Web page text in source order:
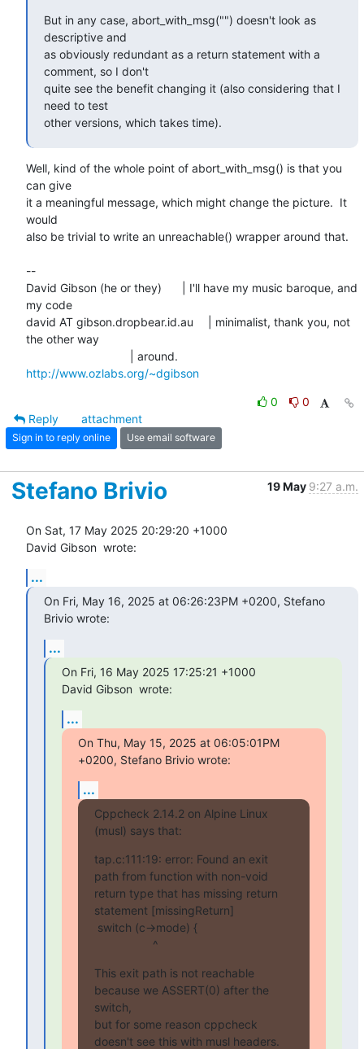
But in any case, abort_with_msg("") doesn't look as
descriptive and
as obviously redundant as a return statement with a
comment, so I don't
quite see the benefit changing it (also considering that I
need to test
other versions, which takes time).
Well, kind of the whole point of abort_with_msg() is that you
can give
it a meaningful message, which might change the picture.  It
would
also be trivial to write an unreachable() wrapper around that.
--
David Gibson (he or they)	| I'll have my music baroque, and
my code
david AT gibson.dropbear.id.au	| minimalist, thank you, not
the other way
http://www.ozlabs.org/~dgibson
0
0
Reply
attachment
Sign in to reply online Use email software
Stefano Brivio 19 May 9:27 a.m.
On Sat, 17 May 2025 20:29:20 +1000
David Gibson wrote:
...
On Fri, May 16, 2025 at 06:26:23PM +0200, Stefano
Brivio wrote:
...
On Fri, 16 May 2025 17:25:21 +1000
David Gibson wrote:
...
On Thu, May 15, 2025 at 06:05:01PM
+0200, Stefano Brivio wrote:
...
Cppcheck 2.14.2 on Alpine Linux
(musl) says that:
tap.c:111:19: error: Found an exit
path from function with non-void
return type that has missing return
statement [missingReturn]
                  ^
This exit path is not reachable
because we ASSERT(0) after the
switch,
but for some reason cppcheck
doesn't see this with musl headers.